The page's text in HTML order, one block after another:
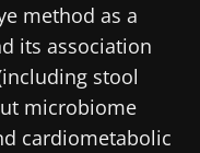
method as a
its association
stool
microbiome
cardiometabolic